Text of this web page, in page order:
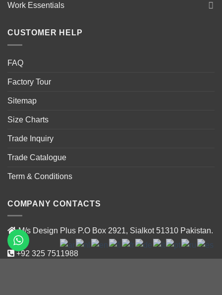
Work Essentials
CUSTOMER HELP
FAQ
Factory Tour
Sitemap
Size Charts
Trade Inquiry
Trade Catalogue
Term & Conditions
COMPANY CONTACTS
M/s Design Plus P.O Box 2921, Sialkot 51310 Pakistan.
+92 325 7511988